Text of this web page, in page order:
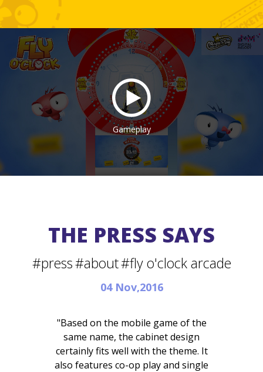
Gameplay
THE PRESS SAYS
#press#about#fly o'clock arcade
04 Nov,2016
"Based on the mobile game of the
same name, the cabinet design
certainly fits well with the theme. It
also features co-op play and single